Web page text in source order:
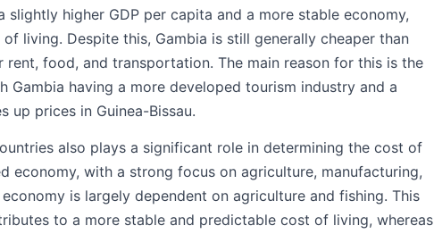
slightly higher GDP per capita and a more stable economy,
living. Despite this, Gambia is still generally cheaper than
rent, food, and transportation. The main reason for this is the
having a more developed tourism industry and a
up prices in Guinea-Bissau.
also plays a significant role in determining the cost of
economy, with a strong focus on agriculture, manufacturing,
is largely dependent on agriculture and fishing. This
to a more stable and predictable cost of living, whereas